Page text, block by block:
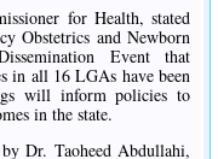
for Health, stated
Obstetrics and Newborn
Event that
in all 16 LGAs have been
will inform policies to
in the state.
Dr. Taoheed Abdullahi,